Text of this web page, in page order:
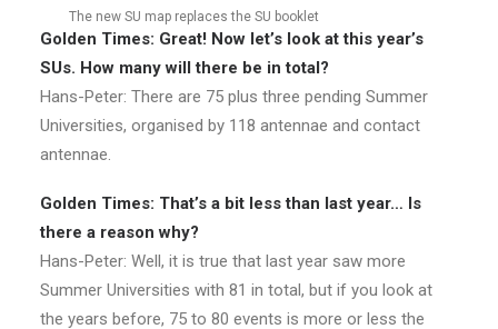
The new SU map replaces the SU booklet
Golden Times: Great! Now let’s look at this year’s
SUs. How many will there be in total?
Hans-Peter: There are 75 plus three pending Summer
Universities, organised by 118 antennae and contact
antennae.
Golden Times: That’s a bit less than last year… Is
there a reason why?
Hans-Peter: Well, it is true that last year saw more
Summer Universities with 81 in total, but if you look at
the years before, 75 to 80 events is more or less the